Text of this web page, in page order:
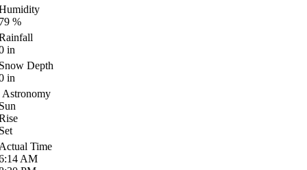
%
in
Depth
in
Astronomy
Time
AM